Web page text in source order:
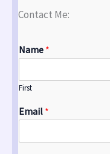
Contact Me:
Name *
First
Email *